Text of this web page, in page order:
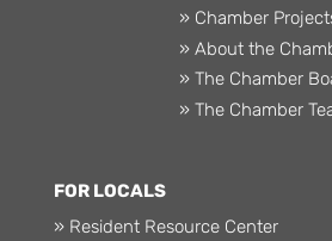
» Chamber
» About the
» The Chamber
» The Chamber
FOR LOCALS
» Resident Resource Center